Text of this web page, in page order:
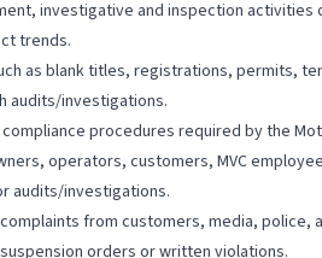
investigative and inspection activities
trends.
as blank titles, registrations, permits,
audits/investigations.
procedures required by the
operators, customers, MVC
audits/investigations.
from customers, media, police,
orders or written violations.